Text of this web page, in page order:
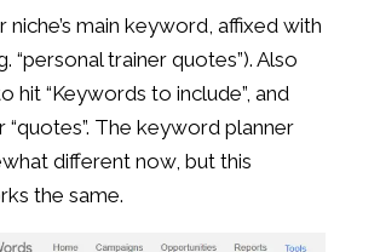
niche’s main keyword, affixed with
“personal trainer quotes”). Also
hit “Keywords to include”, and
“quotes”. The keyword planner
different now, but this
the same.